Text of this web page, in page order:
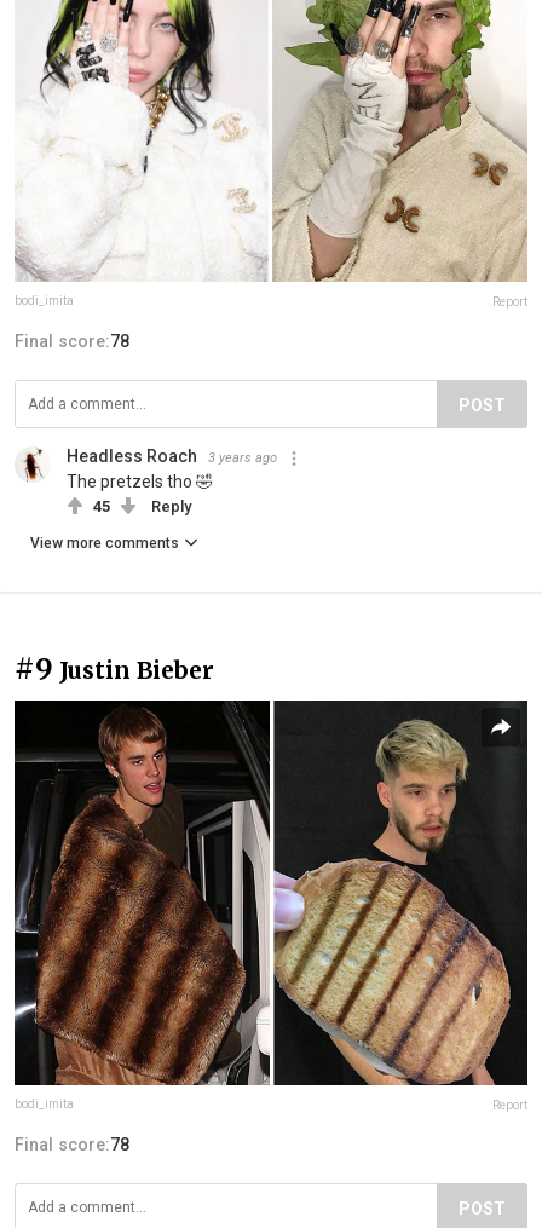
bodi_imita Report
Final score:78
POST
Headless Roach 3 years ago
The pretzels tho 🤣
45 Reply
View more comments
#9 Justin Bieber
bodi_imita Report
Final score:78
POST